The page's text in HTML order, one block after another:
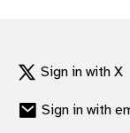
Sign in with X
Sign in with